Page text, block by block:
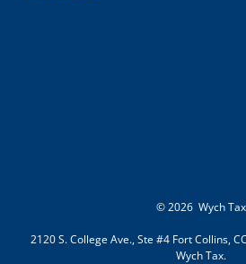
©2026 Wych Tax
2120 S. College Ave., Ste #4 Fort Collins,
Wych Tax.